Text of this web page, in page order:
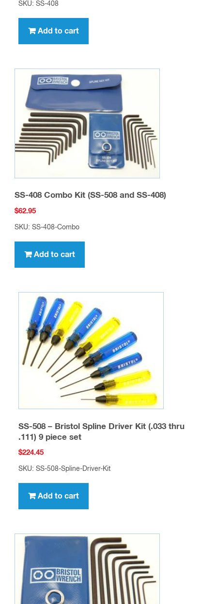
SKU: SS-408
Add to cart
SS-408 Combo Kit (SS-508 and SS-408)
$62.95
SKU: SS-408-Combo
Add to cart
SS-508 – Bristol Spline Driver Kit (.033 thru
.111) 9 piece set
$224.45
SKU: SS-508-Spline-Driver-Kit
Add to cart